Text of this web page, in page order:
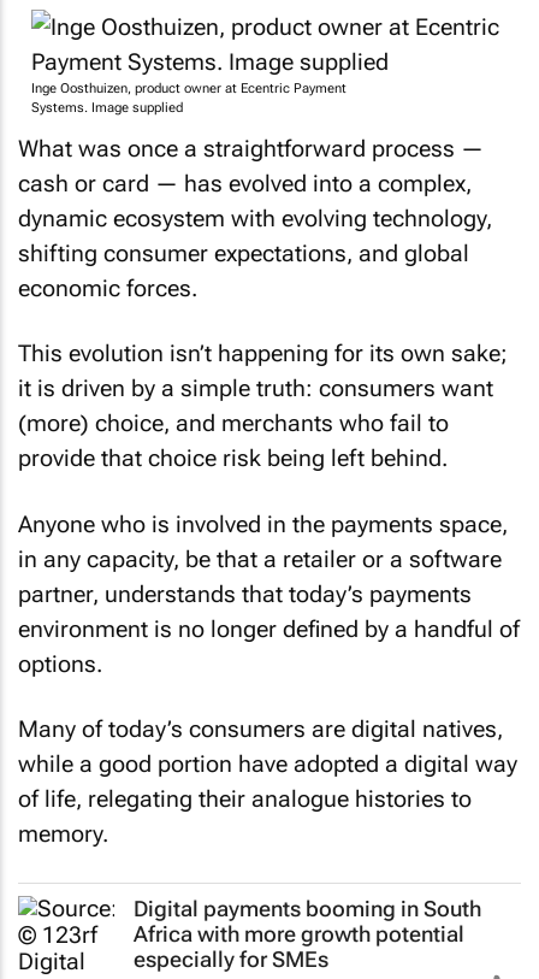
Inge Oosthuizen, product owner at Ecentric Payment
Systems. Image supplied
What was once a straightforward process —
cash or card — has evolved into a complex,
dynamic ecosystem with evolving technology,
shifting consumer expectations, and global
economic forces.
This evolution isn’t happening for its own sake;
it is driven by a simple truth: consumers want
(more) choice, and merchants who fail to
provide that choice risk being left behind.
Anyone who is involved in the payments space,
in any capacity, be that a retailer or a software
partner, understands that today’s payments
environment is no longer defined by a handful of
options.
Many of today’s consumers are digital natives,
while a good portion have adopted a digital way
of life, relegating their analogue histories to
memory.
Digital payments booming in South
Africa with more growth potential
especially for SMEs